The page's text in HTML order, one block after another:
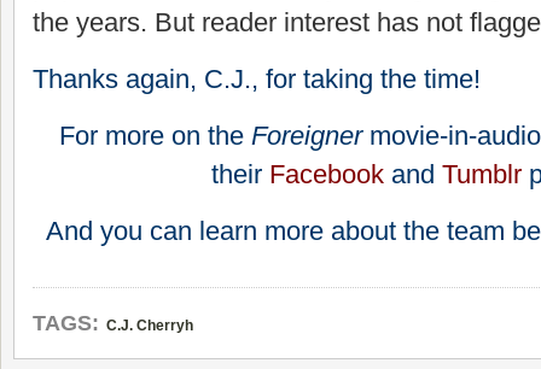
the years. But reader interest has not
Thanks again, C.J., for taking the time!
For more on the Foreignermovie-in-
their Facebook and Tumblr
And you can learn more about the team
TAGS: C.J. Cherryh